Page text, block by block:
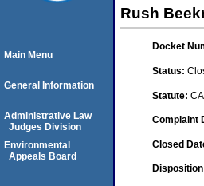
Rush
Docket
Status:
Statute:
Complaint
Closed
Main Menu
General Information
Administrative Law
Judges Division
Environmental
Appeals Board